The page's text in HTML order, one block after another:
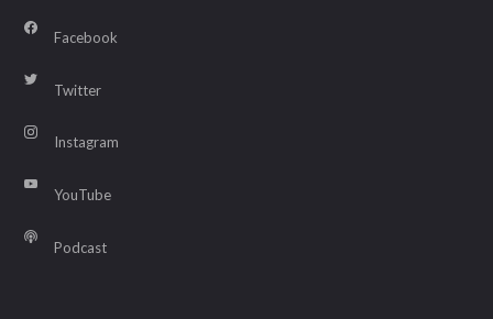
Facebook
Twitter
Instagram
YouTube
Podcast